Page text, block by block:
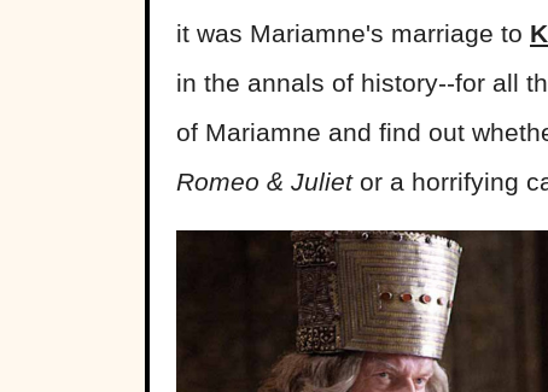
it was Mariamne's marriage to
in the annals of history--for all
of Mariamne and find out
Romeo & Julietor a horrifying